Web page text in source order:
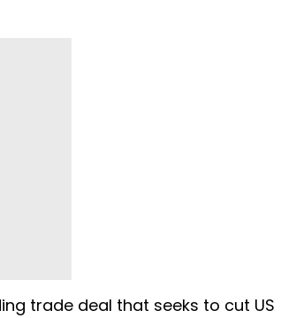
trade deal that seeks to cut US